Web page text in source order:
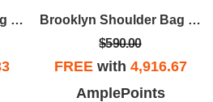
Brooklyn Shoulder Bag 28
Brooklyn Shoulder Bag 28
$590.00
FREEwith 4,916.67
AmplePoints